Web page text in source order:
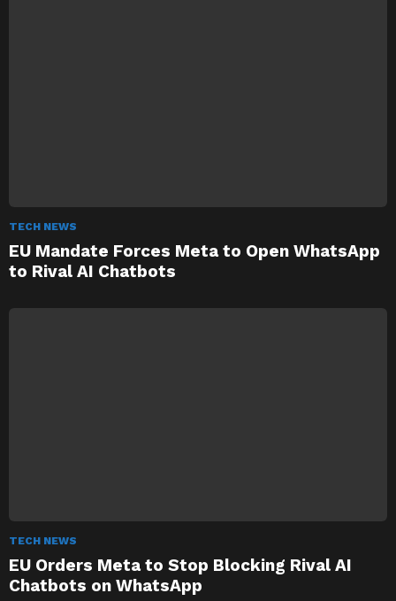
TECH NEWS
EU Mandate Forces Meta to Open WhatsApp
to Rival AI Chatbots
TECH NEWS
EU Orders Meta to Stop Blocking Rival AI
Chatbots on WhatsApp